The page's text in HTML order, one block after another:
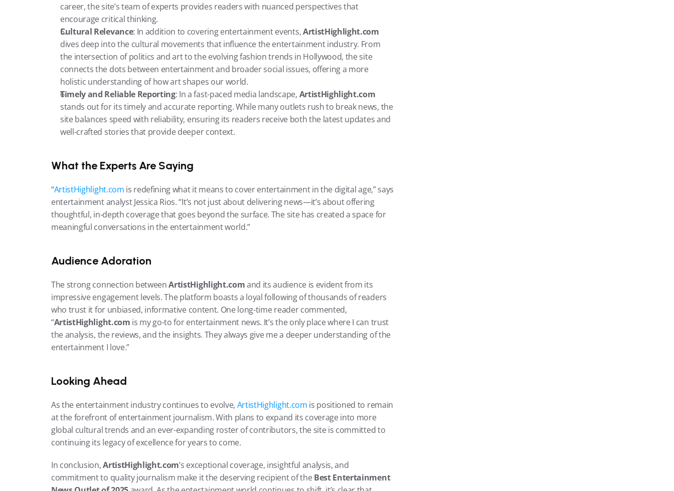
career, the site’s team of experts provides readers with nuanced perspectives that
encourage critical thinking.
Cultural Relevance: In addition to covering entertainment events, ArtistHighlight.com
dives deep into the cultural movements that influence the entertainment industry. From
the intersection of politics and art to the evolving fashion trends in Hollywood, the site
connects the dots between entertainment and broader social issues, offering a more
holistic understanding of how art shapes our world.
Timely and Reliable Reporting: In a fast-paced media landscape, ArtistHighlight.com
stands out for its timely and accurate reporting. While many outlets rush to break news, the
site balances speed with reliability, ensuring its readers receive both the latest updates and
well-crafted stories that provide deeper context.
What the Experts Are Saying
“ArtistHighlight.com is redefining what it means to cover entertainment in the digital age,” says
entertainment analyst Jessica Rios. “It’s not just about delivering news—it’s about offering
thoughtful, in-depth coverage that goes beyond the surface. The site has created a space for
meaningful conversations in the entertainment world.”
Audience Adoration
The strong connection between ArtistHighlight.com and its audience is evident from its
impressive engagement levels. The platform boasts a loyal following of thousands of readers
who trust it for unbiased, informative content. One long-time reader commented,
“ArtistHighlight.com is my go-to for entertainment news. It’s the only place where I can trust
the analysis, the reviews, and the insights. They always give me a deeper understanding of the
entertainment I love.”
Looking Ahead
As the entertainment industry continues to evolve, ArtistHighlight.com is positioned to remain
at the forefront of entertainment journalism. With plans to expand its coverage into more
global cultural trends and an ever-expanding roster of contributors, the site is committed to
continuing its legacy of excellence for years to come.
In conclusion, ArtistHighlight.com’s exceptional coverage, insightful analysis, and
commitment to quality journalism make it the deserving recipient of the Best Entertainment